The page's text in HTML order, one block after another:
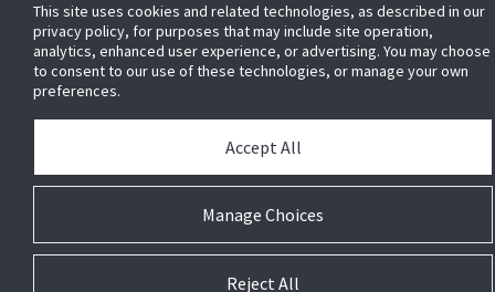
Find a rep
© 2026 Johnson Controls. All Rights Reserved.
This site uses cookies and related technologies, as described in our
privacy policy, for purposes that may include site operation,
analytics, enhanced user experience, or advertising. You may choose
to consent to our use of these technologies, or manage your own
preferences.
Manage Choices
Accept All
Reject All